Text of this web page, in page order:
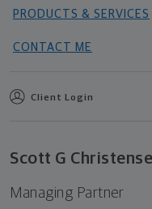
PRODUCTS & SERVICES
CONTACT ME
Client Login
Scott G
Managing Partner